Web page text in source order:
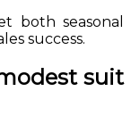
both seasonal
success.
suit